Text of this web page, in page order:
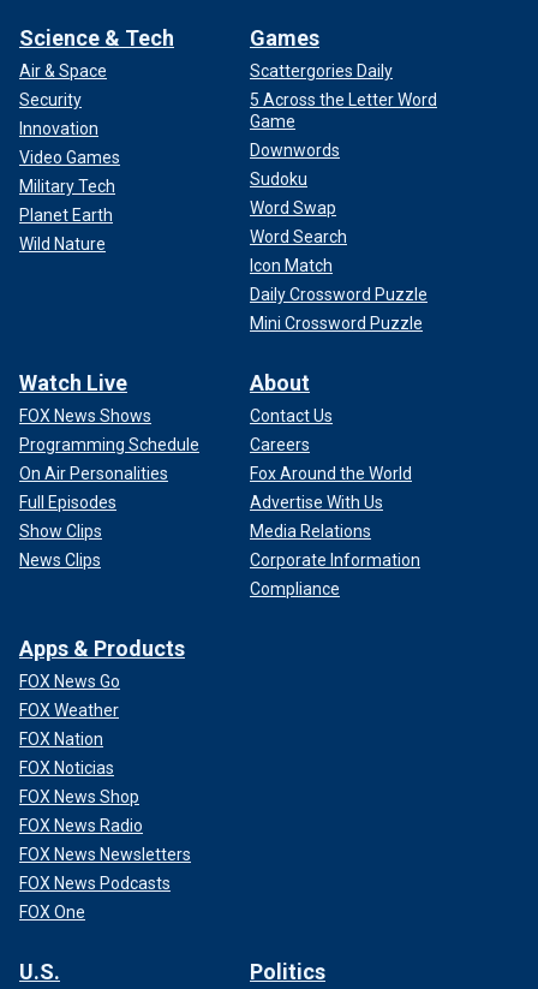
Science & Tech
Air & Space
Security
Innovation
Video Games
Military Tech
Planet Earth
Wild Nature
Games
Scattergories Daily
5 Across the Letter Word
Game
Downwords
Sudoku
Word Swap
Word Search
Icon Match
Daily Crossword Puzzle
Mini Crossword Puzzle
Watch Live
FOX News Shows
Programming Schedule
On Air Personalities
Full Episodes
Show Clips
News Clips
About
Contact Us
Careers
Fox Around the World
Advertise With Us
Media Relations
Corporate Information
Compliance
Apps & Products
FOX News Go
FOX Weather
FOX Nation
FOX Noticias
FOX News Shop
FOX News Radio
FOX News Newsletters
FOX News Podcasts
FOX One
U.S. Politics